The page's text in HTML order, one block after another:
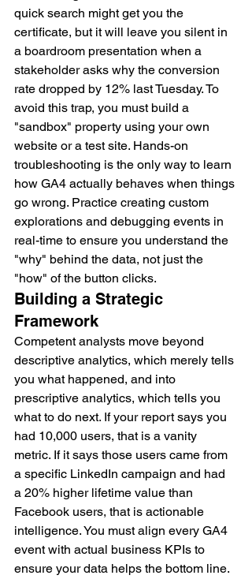
quick search might get you the
certificate, but it will leave you silent in
a boardroom presentation when a
stakeholder asks why the conversion
rate dropped by 12% last Tuesday. To
avoid this trap, you must build a
"sandbox" property using your own
website or a test site. Hands-on
troubleshooting is the only way to learn
how GA4 actually behaves when things
go wrong. Practice creating custom
explorations and debugging events in
real-time to ensure you understand the
"why" behind the data, not just the
"how" of the button clicks.
Building a Strategic
Framework
Competent analysts move beyond
descriptive analytics, which merely tells
you what happened, and into
prescriptive analytics, which tells you
what to do next. If your report says you
had 10,000 users, that is a vanity
metric. If it says those users came from
a specific LinkedIn campaign and had
a 20% higher lifetime value than
Facebook users, that is actionable
intelligence. You must align every GA4
event with actual business KPIs to
ensure your data helps the bottom line.